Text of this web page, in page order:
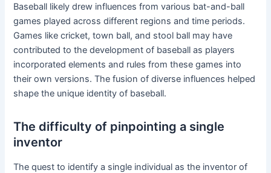
Baseball likely drew influences from various bat-and-ball
games played across different regions and time periods.
Games like cricket, town ball, and stool ball may have
contributed to the development of baseball as players
incorporated elements and rules from these games into
their own versions. The fusion of diverse influences helped
shape the unique identity of baseball.
The difficulty of pinpointing a single
inventor
The quest to identify a single individual as the inventor of